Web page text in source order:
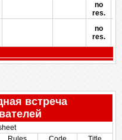
no
res.
no
res.
встреча